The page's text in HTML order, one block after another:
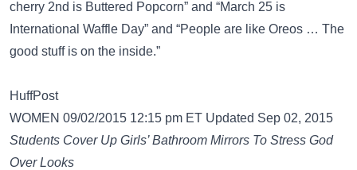
cherry 2nd is Buttered Popcorn” and “March 25 is
International Waffle Day” and “People are like Oreos … The
good stuff is on the inside.”
HuffPost
WOMEN 09/02/2015 12:15 pm ET Updated Sep 02, 2015
Students Cover Up Girls’ Bathroom Mirrors To Stress God
Over Looks